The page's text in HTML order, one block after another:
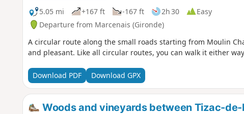
5.05 mi
+167 ft -167 ft 2h 30
Easy
Departure from Marcenais (Gironde)
A circular route along the small roads starting from Moulin
and pleasant. Like all circular routes, you can walk it either
Download PDF Download GPX
Woods and vineyards between Tizac-